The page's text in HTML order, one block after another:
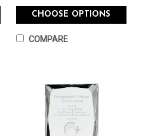
CHOOSE OPTIONS
COMPARE